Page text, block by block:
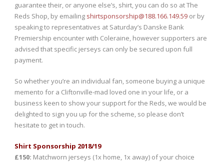
guarantee their, or anyone else’s, shirt, you can do so at The
Reds Shop, by emailing shirtsponsorship@188.166.149.59 or by
speaking to representatives at Saturday’s Danske Bank
Premiership encounter with Coleraine, however supporters are
advised that specific jerseys can only be secured upon full
payment.
So whether you’re an individual fan, someone buying a unique
memento for a Cliftonville-mad loved one in your life, or a
business keen to show your support for the Reds, we would be
delighted to sign you up for the scheme, so please don’t
hesitate to get in touch.
Shirt Sponsorship 2018/19
£150: Matchworn jerseys (1x home, 1x away) of your choice